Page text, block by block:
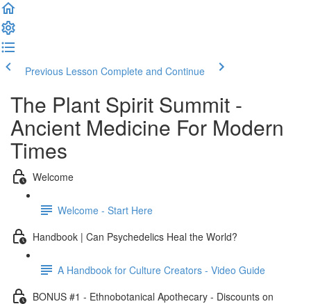
Previous Lesson Complete and Continue
The Plant Spirit Summit -
Ancient Medicine For Modern
Times
Welcome
Welcome - Start Here
Handbook | Can Psychedelics Heal the World?
A Handbook for Culture Creators - Video Guide
BONUS #1 - Ethnobotanical Apothecary - Discounts on